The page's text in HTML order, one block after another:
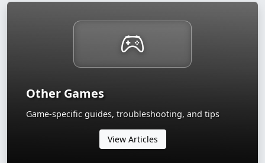
Other Games
Game-specific guides, troubleshooting, and tips
View Articles